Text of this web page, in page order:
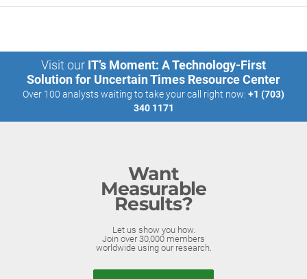
Visit our IT’s Moment: A Technology-First
Solution for Uncertain Times Resource Center
Over 100 analysts waiting to take your call right now: +1 (703)
340 1171
Want
Measurable
Results?
Let us show you how.
Join over 30,000 members
worldwide using our research.